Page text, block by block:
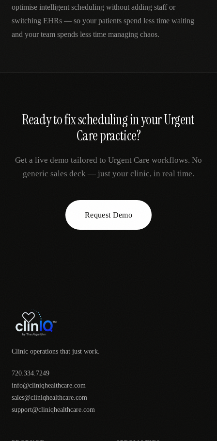
optimise intelligent scheduling without adding staff or
switching EHRs — so your patients spend less time waiting
and your team spends less time managing chaos.
Ready to fixschedulingin yourUrgent
Carepractice?
Get a live demo tailored to Urgent Care workflows. No
generic sales deck — just your clinic, in real time.
Request Demo
Clinic operations that just work.
720.334.7249
info@cliniqhealthcare.com
sales@cliniqhealthcare.com
support@cliniqhealthcare.com